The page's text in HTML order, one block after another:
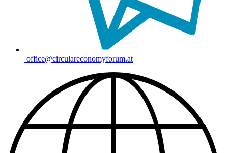
office@circulareconomyforum.at